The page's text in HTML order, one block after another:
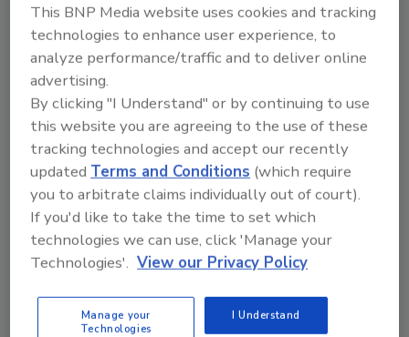
Looking for quick answers on food safety
topics?
Try Ask FSM, our new smart AI search
tool.
Ask FSM →
Share This Story
This BNP Media website uses cookies and tracking
technologies to enhance user experience, to
analyze performance/traffic and to deliver online
advertising.
By clicking "I Understand" or by continuing to use
this website you are agreeing to the use of these
tracking technologies and accept our recently
updatedTerms and Conditions (which require
you to arbitrate claims individually out of court).
If you'd like to take the time to set which
technologies we can use, click 'Manage your
Technologies'. View our Privacy Policy
Manage your
Technologies
I Understand